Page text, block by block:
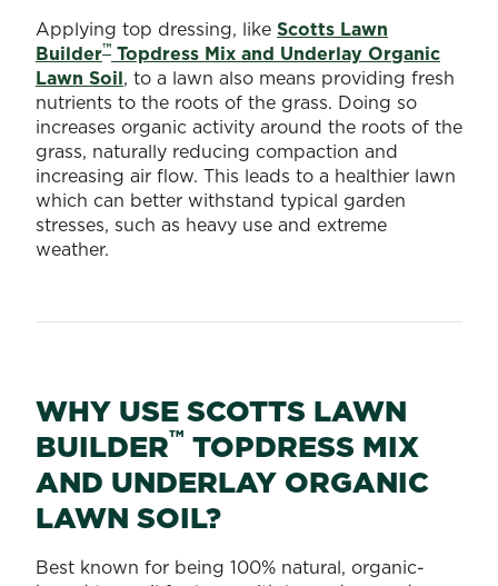
Applying top dressing, like Scotts Lawn
Builder™ Topdress Mix and Underlay Organic
Lawn Soil, to a lawn also means providing fresh
nutrients to the roots of the grass. Doing so
increases organic activity around the roots of the
grass, naturally reducing compaction and
increasing air flow. This leads to a healthier lawn
which can better withstand typical garden
stresses, such as heavy use and extreme
weather.
WHY USE SCOTTS LAWN
BUILDER™ TOPDRESS MIX
AND UNDERLAY ORGANIC
LAWN SOIL?
Best known for being 100% natural, organic-